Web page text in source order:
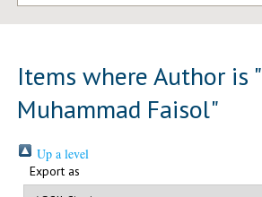
Items where Author is "
Muhammad Faisol"
Up a level
Export as